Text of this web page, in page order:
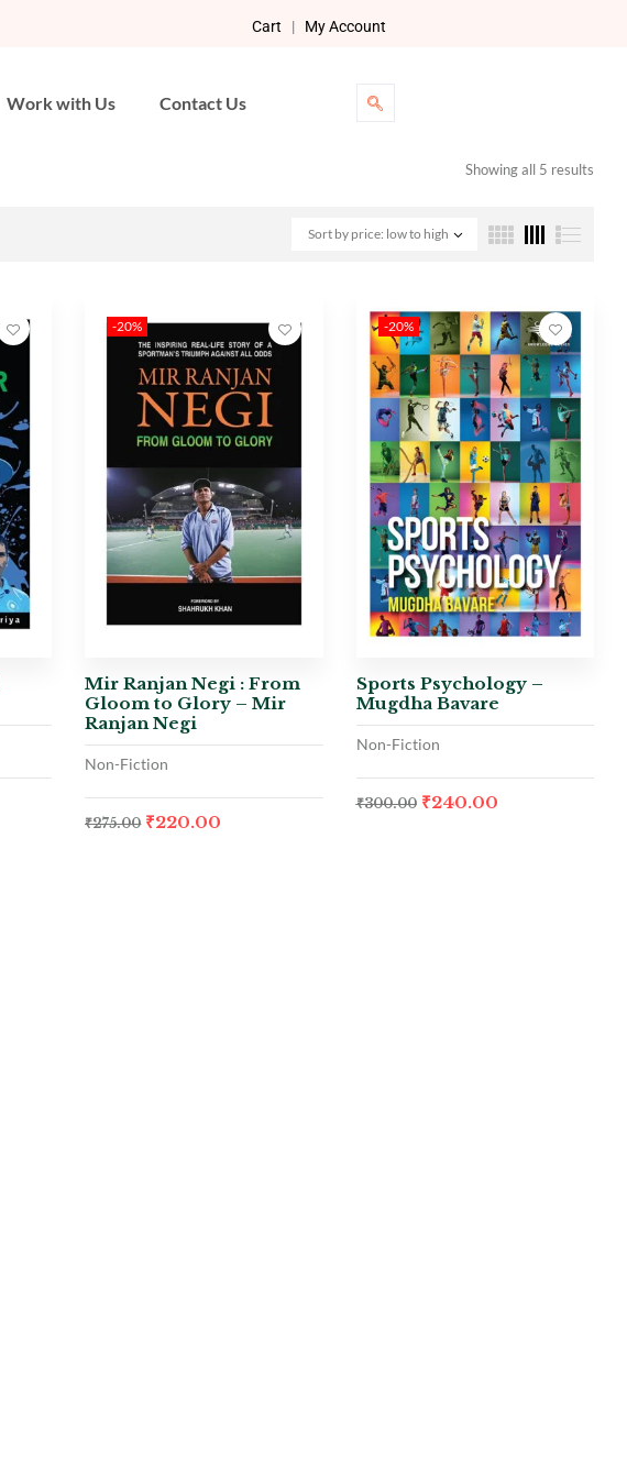
Cart | My Account
Work with Us Contact Us
Showing all 5 results
Sort by price: low to high
-20%
Mir Ranjan Negi : From
Gloom to Glory – Mir
Ranjan Negi
Non-Fiction
₹275.00 ₹220.00
-20%
Sports Psychology –
Mugdha Bavare
Non-Fiction
₹300.00 ₹240.00